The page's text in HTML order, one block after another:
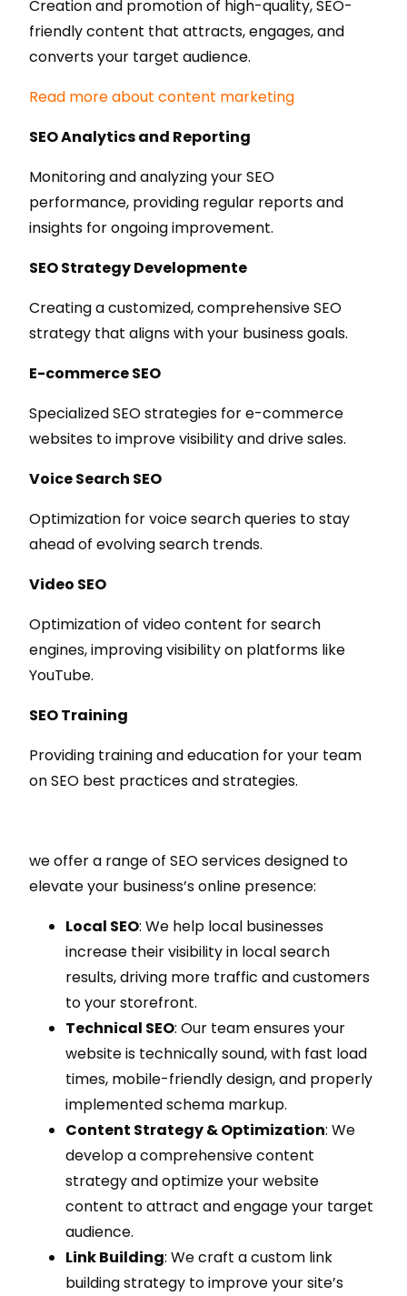
Creation and promotion of high-quality, SEO-
friendly content that attracts, engages, and
converts your target audience.
Read more about content marketing
SEO Analytics and Reporting
Monitoring and analyzing your SEO
performance, providing regular reports and
insights for ongoing improvement.
SEO Strategy Developmente
Creating a customized, comprehensive SEO
strategy that aligns with your business goals.
E-commerce SEO
Specialized SEO strategies for e-commerce
websites to improve visibility and drive sales.
Voice Search SEO
Optimization for voice search queries to stay
ahead of evolving search trends.
Video SEO
Optimization of video content for search
engines, improving visibility on platforms like
YouTube.
SEO Training
Providing training and education for your team
on SEO best practices and strategies.
we offer a range of SEO services designed to
elevate your business’s online presence:
Local SEO: We help local businesses
increase their visibility in local search
results, driving more traffic and customers
to your storefront.
Technical SEO: Our team ensures your
website is technically sound, with fast load
times, mobile-friendly design, and properly
implemented schema markup.
Content Strategy & Optimization: We
develop a comprehensive content
strategy and optimize your website
content to attract and engage your target
audience.
Link Building: We craft a custom link
building strategy to improve your site’s